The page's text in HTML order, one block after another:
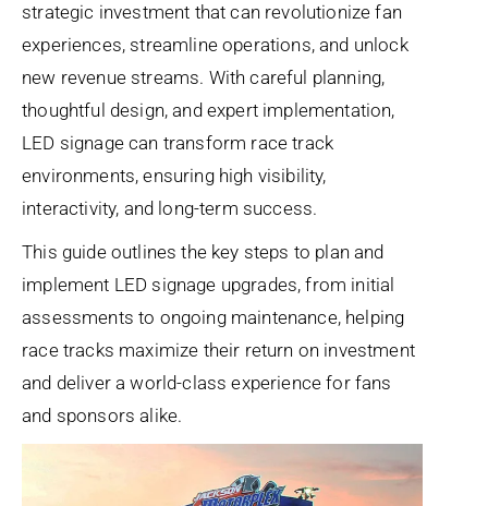
strategic investment that can revolutionize fan
experiences, streamline operations, and unlock
new revenue streams. With careful planning,
thoughtful design, and expert implementation,
LED signage can transform race track
environments, ensuring high visibility,
interactivity, and long-term success.
This guide outlines the key steps to plan and
implement LED signage upgrades, from initial
assessments to ongoing maintenance, helping
race tracks maximize their return on investment
and deliver a world-class experience for fans
and sponsors alike.